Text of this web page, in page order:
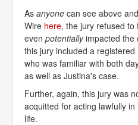
As anyone can see above
Wire here, the jury refused to
even potentiallyimpacted the
this jury included a
who was familiar with both
as well as Justina's case.
Further, again, this jury was
acquitted for acting lawfully
life.